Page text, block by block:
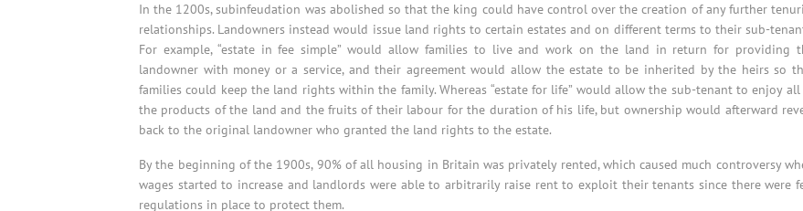
In the 1200s, subinfeudation was abolished so that the king could have control over the creation of any further
relationships. Landowners instead would issue land rights to certain estates and on different terms to their sub-
For example, “estate in fee simple” would allow families to live and work on the land in return for providing
landowner with money or a service, and their agreement would allow the estate to be inherited by the heirs so
families could keep the land rights within the family. Whereas “estate for life” would allow the sub-tenant to enjoy
the products of the land and the fruits of their labour for the duration of his life, but ownership would afterward
back to the original landowner who granted the land rights to the estate.
By the beginning of the 1900s, 90% of all housing in Britain was privately rented, which caused much controversy
wages started to increase and landlords were able to arbitrarily raise rent to exploit their tenants since there were
regulations in place to protect them.